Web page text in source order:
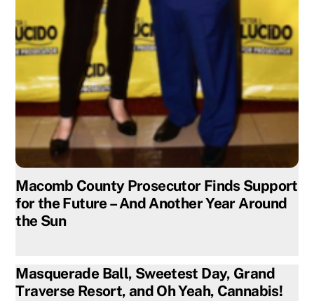
Macomb County Prosecutor Finds Support
for the Future – And Another Year Around
the Sun
Masquerade Ball, Sweetest Day, Grand
Traverse Resort, and Oh Yeah, Cannabis!